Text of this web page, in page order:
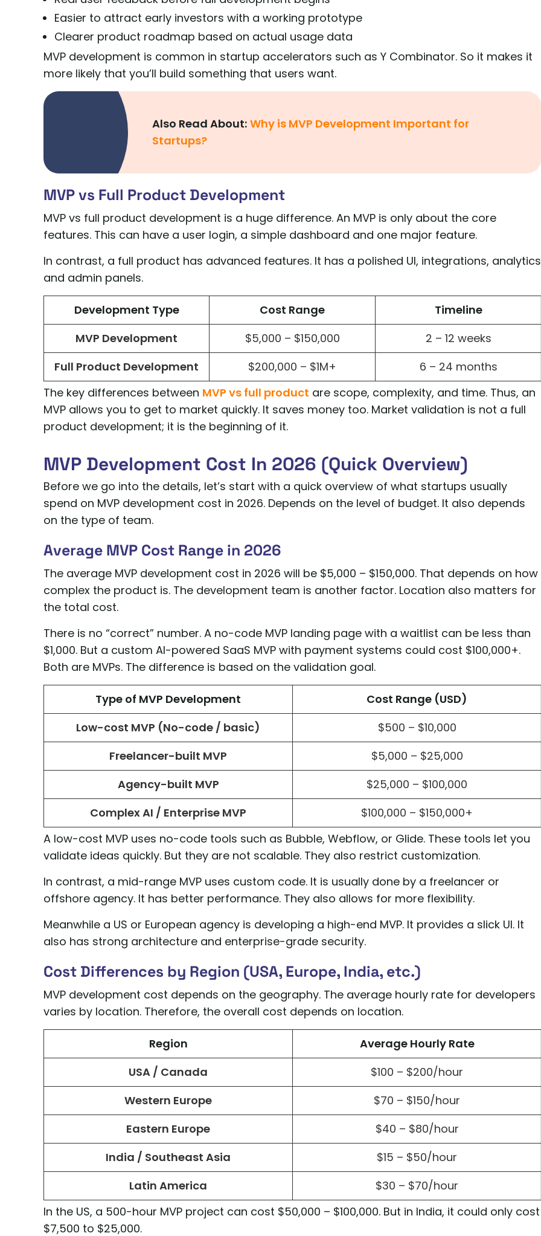
Easier to attract early investors with a working prototype
Clearer product roadmap based on actual usage data
MVP development is common in startup accelerators such as Y Combinator. So it makes it
more likely that you’ll build something that users want.
Also Read About: Why is MVP Development Important for
Startups?
MVP vs Full Product Development
MVP vs full product development is a huge difference. An MVP is only about the core
features. This can have a user login, a simple dashboard and one major feature.
In contrast, a full product has advanced features. It has a polished UI, integrations, analytics
and admin panels.
Development Type Cost Range
Timeline
MVP Development
$5,000 – $150,000
2 – 12 weeks
Full Product Development
$200,000 – $1M+
6 – 24 months
The key differences between MVP vs full product are scope, complexity, and time. Thus, an
MVP allows you to get to market quickly. It saves money too. Market validation is not a full
product development; it is the beginning of it.
MVP Development Cost In 2026 (Quick Overview)
Before we go into the details, let’s start with a quick overview of what startups usually
spend on MVP development cost in 2026. Depends on the level of budget. It also depends
on the type of team.
Average MVP Cost Range in 2026
The average MVP development cost in 2026 will be $5,000 – $150,000. That depends on how
complex the product is. The development team is another factor. Location also matters for
the total cost.
There is no “correct” number. A no-code MVP landing page with a waitlist can be less than
$1,000. But a custom AI-powered SaaS MVP with payment systems could cost $100,000+.
Both are MVPs. The difference is based on the validation goal.
Type of MVP Development
Cost Range (USD)
Low-cost MVP (No-code / basic)
$500 – $10,000
Freelancer-built MVP
$5,000 – $25,000
Agency-built MVP
$25,000 – $100,000
Complex AI / Enterprise MVP
$100,000 – $150,000+
A low-cost MVP uses no-code tools such as Bubble, Webflow, or Glide. These tools let you
validate ideas quickly. But they are not scalable. They also restrict customization.
In contrast, a mid-range MVP uses custom code. It is usually done by a freelancer or
offshore agency. It has better performance. They also allows for more flexibility.
Meanwhile a US or European agency is developing a high-end MVP. It provides a slick UI. It
also has strong architecture and enterprise-grade security.
Cost Differences by Region (USA, Europe, India, etc.)
MVP development cost depends on the geography. The average hourly rate for developers
varies by location. Therefore, the overall cost depends on location.
Region
Average Hourly Rate
USA / Canada
$100 – $200/hour
Western Europe
$70 – $150/hour
Eastern Europe
$40 – $80/hour
India / Southeast Asia
$15 – $50/hour
Latin America
$30 – $70/hour
In the US, a 500-hour MVP project can cost $50,000 – $100,000. But in India, it could only cost
$7,500 to $25,000.